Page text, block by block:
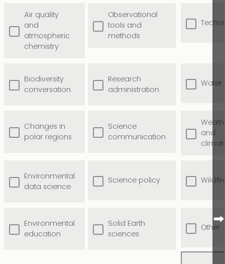
Air quality
and
atmospheric
chemistry
Observational
tools and
methods
Biodiversity
conversation
Research
administration
Water
Changes in
polar regions
Science
communication
and
Environmental
data science
Science policy
Environmental
education
Solid Earth
sciences
Other